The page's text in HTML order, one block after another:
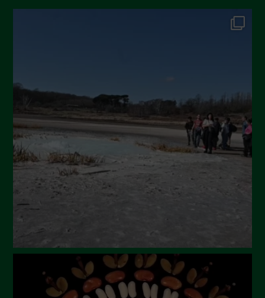
October 2024
April 2024
March 2024
February 2024
January 2024
December 2023
November 2023
July 2023